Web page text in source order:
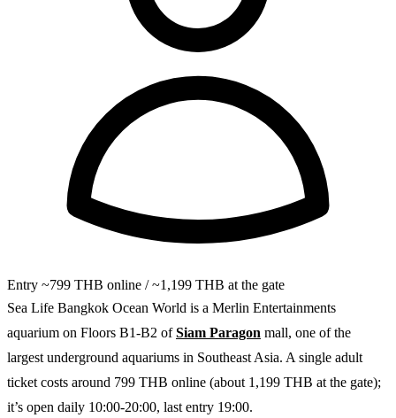
Entry ~799 THB online / ~1,199 THB at the gate
Sea Life Bangkok Ocean World is a Merlin Entertainments
aquarium on Floors B1-B2 ofSiam Paragon mall, one of the
largest underground aquariums in Southeast Asia. A single adult
ticket costs around 799 THB online (about 1,199 THB at the gate);
it’s open daily 10:00-20:00, last entry 19:00.